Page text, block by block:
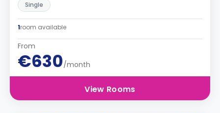
Single
1room available
From
€630/month
View Rooms